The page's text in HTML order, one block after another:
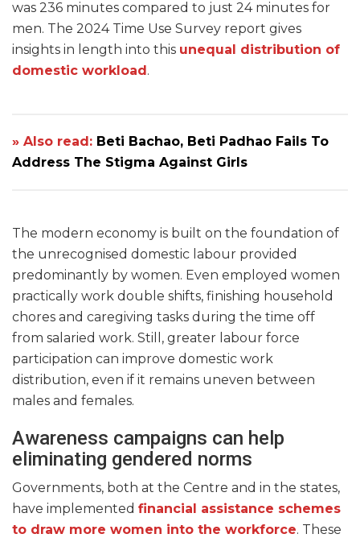
was 236 minutes compared to just 24 minutes for
men. The 2024 Time Use Survey report gives
insights in length into this unequal distribution of
domestic workload.
» Also read: Beti Bachao, Beti Padhao Fails To
Address The Stigma Against Girls
The modern economy is built on the foundation of
the unrecognised domestic labour provided
predominantly by women. Even employed women
practically work double shifts, finishing household
chores and caregiving tasks during the time off
from salaried work. Still, greater labour force
participation can improve domestic work
distribution, even if it remains uneven between
males and females.
Awareness campaigns can help
eliminating gendered norms
Governments, both at the Centre and in the states,
have implemented financial assistance schemes
to draw more women into the workforce. These